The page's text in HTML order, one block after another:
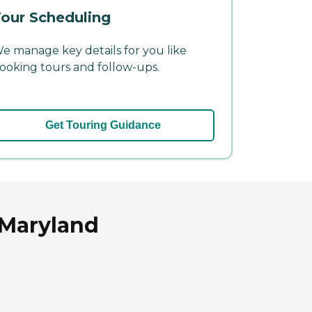
Scheduling
manage key details for you like
tours and follow-ups.
Get Touring Guidance